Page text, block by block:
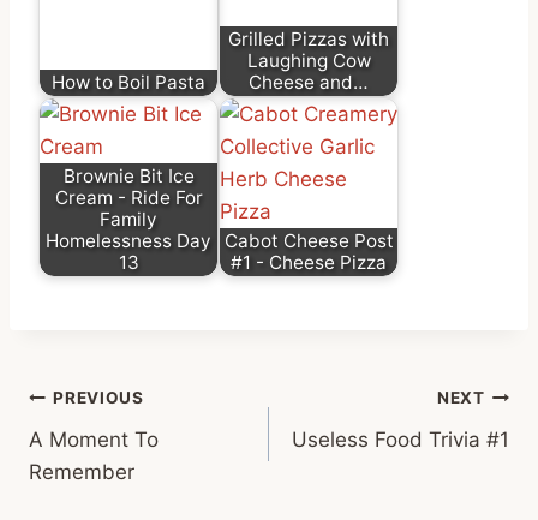
How to Boil Pasta
Grilled Pizzas with
Laughing Cow
Cheese and…
Brownie Bit Ice
Cream - Ride For
Family
Homelessness Day
13
Cabot Cheese Post
#1 - Cheese Pizza
Post
navigation
PREVIOUS
A Moment To
Remember
NEXT
Useless Food Trivia #1